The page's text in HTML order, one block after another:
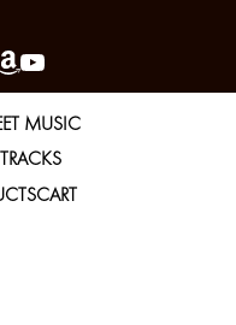
MUSIC
CART